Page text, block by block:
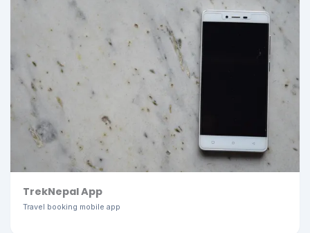
TrekNepal App
Travel booking mobile app